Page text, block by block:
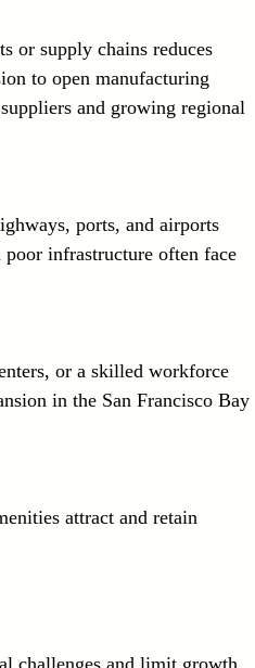
or supply chains reduces
to open manufacturing
and growing regional
ports, and airports
poor infrastructure often face
or a skilled workforce
in the San Francisco Bay
attract and retain
challenges and limit growth